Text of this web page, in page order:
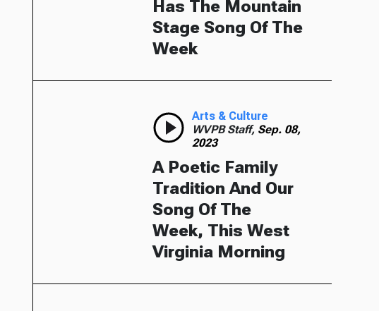
Has The Mountain
Stage Song Of The
Week
Arts & Culture
WVPB Staff, Sep. 08,
2023
A Poetic Family
Tradition And Our
Song Of The
Week, This West
Virginia Morning